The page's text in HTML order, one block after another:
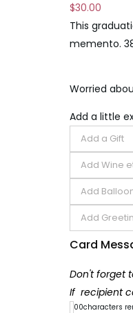
$30.00
This
memento.
Worried
Add a little
Card
Don't forget
If recipient
300characters